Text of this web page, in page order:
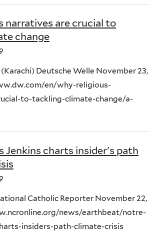
narratives are crucial to
change
(Karachi) Deutsche Welle November 23,
en/why-religious-
to-tackling-climate-change/a-
Jenkins charts insider's path
Catholic Reporter November 22,
news/earthbeat/notre-
insiders-path-climate-crisis